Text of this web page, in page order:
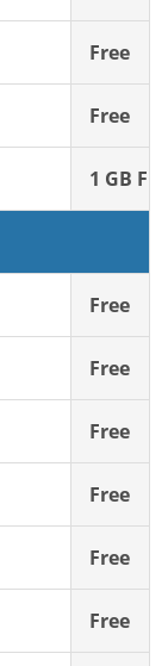
Free
Free
1 GB
Free
Free
Free
Free
Free
Free